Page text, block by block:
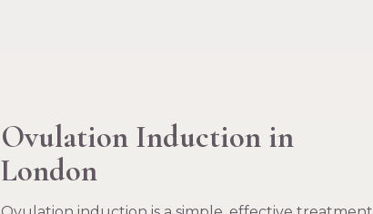
Ovulation Induction in
London